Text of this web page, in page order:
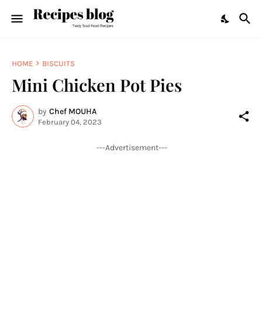
HOME BISCUITS
Mini Chicken Pot Pies
by Chef MOUHA
February 04, 2023
---Advertisement---